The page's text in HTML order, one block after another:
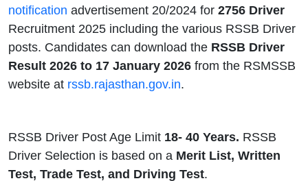
notification advertisement 20/2024 for 2756 Driver
Recruitment 2025 including the various RSSB Driver
posts. Candidates can download the RSSB Driver
Result 2026 to 17 January 2026 from the RSMSSB
website at rssb.rajasthan.gov.in.
RSSB Driver Post Age Limit 18- 40 Years. RSSB
Driver Selection is based on a Merit List, Written
Test, Trade Test, and Driving Test.